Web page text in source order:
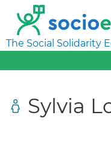
The Social Solidarity
Sylvia